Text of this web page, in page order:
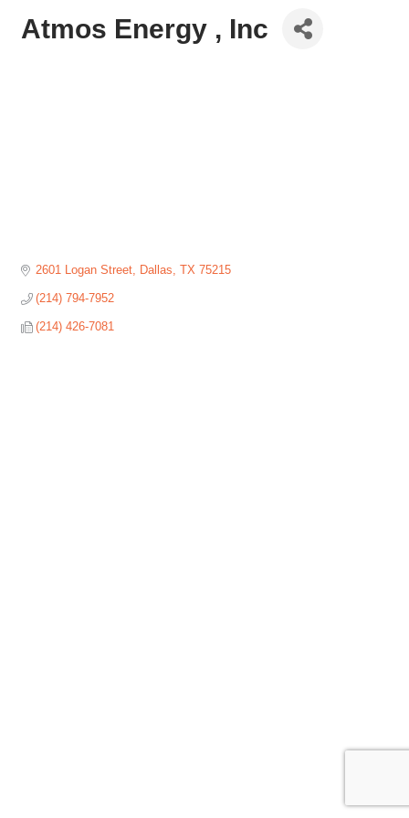
Atmos Energy , Inc
2601 Logan Street Dallas TX 75215
(214) 794-7952
(214) 426-7081